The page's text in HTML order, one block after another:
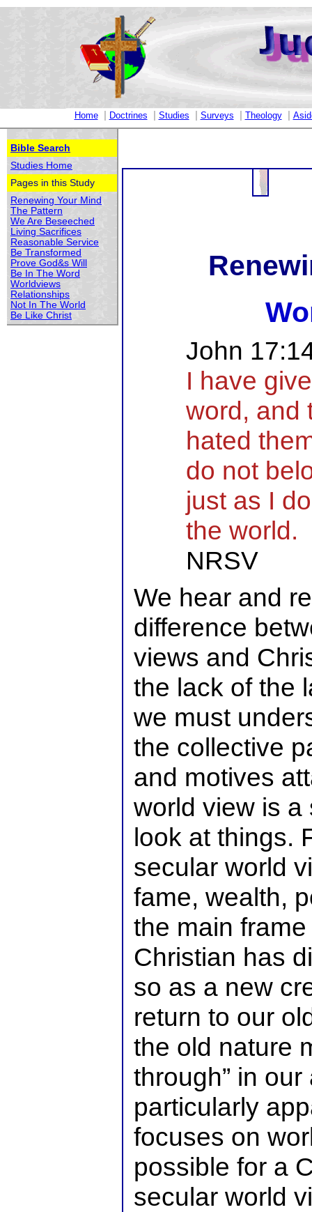
Home | Doctrines | Studies | Surveys | Theology |
Bible Search
Studies Home
Pages in this Study
Renewing Your Mind
The Pattern
We Are Beseeched
Living Sacrifices
Reasonable Service
Be Transformed
Prove God&s Will
Be In The Word
Worldviews
Relationships
Not In The World
Be Like Christ
John
I have
word, and
hated
do not
just as I
the world.
NRSV
We hear and
difference
views and
the lack of the
we must
the collective
and motives
world view is a
look at things.
secular world
fame, wealth,
the main
Christian has
so as a new
return to our
the old nature
through” in
particularly
focuses on
possible for a
secular world